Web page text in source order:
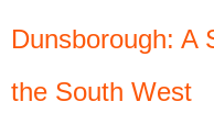
Dunsborough: A
the South West